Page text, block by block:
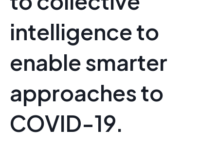
intelligence to
enable smarter
approaches to
COVID-19.